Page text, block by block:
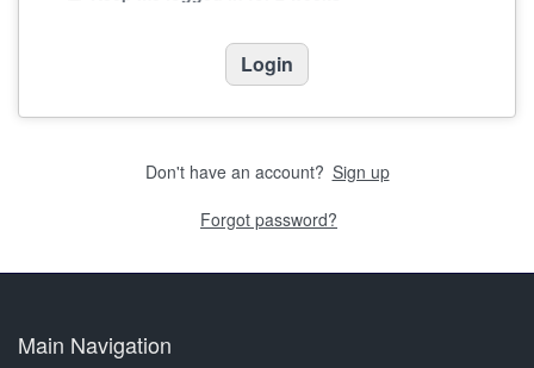
Don't have an account? Sign up
Forgot password?
Main Navigation